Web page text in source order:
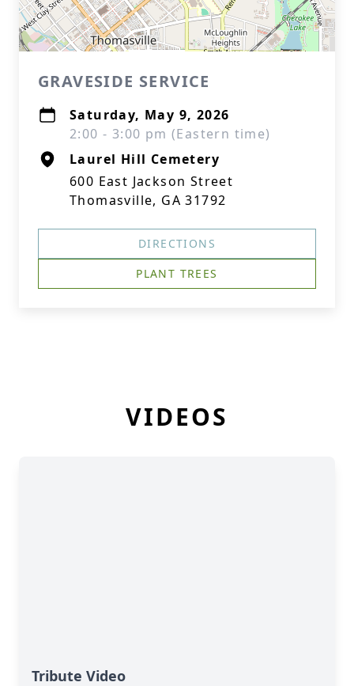
GRAVESIDE SERVICE
Saturday, May 9, 2026
2:00 - 3:00 pm (Eastern time)
Laurel Hill Cemetery
600 East Jackson Street
Thomasville, GA 31792
DIRECTIONS
PLANT TREES
VIDEOS
Tribute Video